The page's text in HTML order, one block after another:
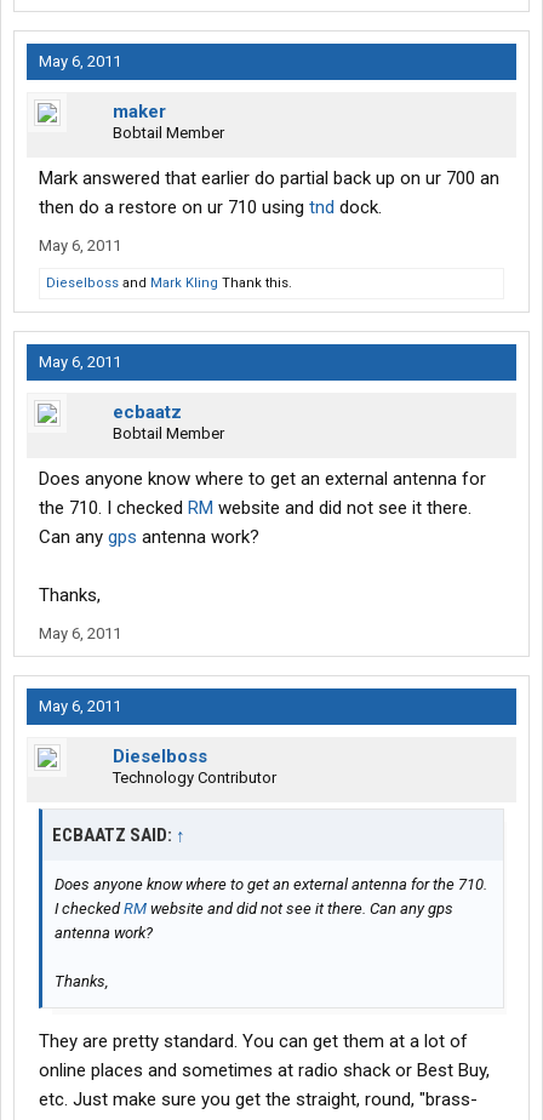
May 6, 2011
maker
Bobtail Member
Mark answered that earlier do partial back up on ur 700 an
then do a restore on ur 710 using tnd dock.
May 6, 2011
Dieselboss and Mark Kling Thank this.
May 6, 2011
ecbaatz
Bobtail Member
Does anyone know where to get an external antenna for
the 710. I checked RM website and did not see it there.
Can any gps antenna work?
Thanks,
May 6, 2011
May 6, 2011
Dieselboss
Technology Contributor
ECBAATZ SAID: ↑
Does anyone know where to get an external antenna for the 710.
I checkedRM website and did not see it there. Can any gps
antenna work?
Thanks,
They are pretty standard. You can get them at a lot of
online places and sometimes at radio shack or Best Buy,
etc. Just make sure you get the straight, round, "brass-